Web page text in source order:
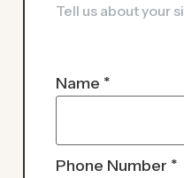
Tell us about your
Name *
Phone Number *